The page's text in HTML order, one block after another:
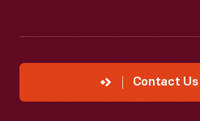
Contact